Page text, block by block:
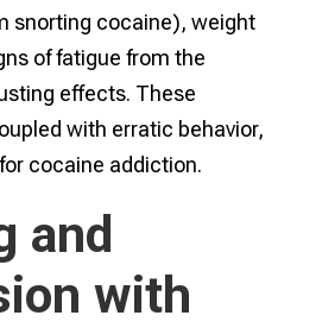
snorting cocaine), weight
of fatigue from the
effects. These
with erratic behavior,
cocaine addiction.
and
with